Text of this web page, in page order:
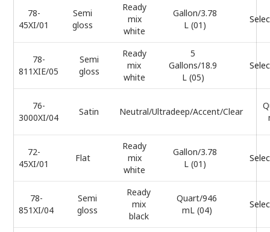
78-
45XI/01
Semi
gloss
Ready
mix
white
Gallon/3.78
L (01)
78-
811XIE/05
Semi
gloss
Ready
mix
white
5
Gallons/18.9
L (05)
76-
3000XI/04
Satin Neutral/Ultradeep/Accent/Clear
72-
45XI/01
Flat
Ready
mix
white
Gallon/3.78
L (01)
78-
851XI/04
Semi
gloss
Ready
mix
black
Quart/946
mL (04)